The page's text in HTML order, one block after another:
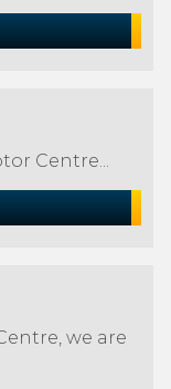
Centre...
we are